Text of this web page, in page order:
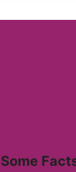
Some